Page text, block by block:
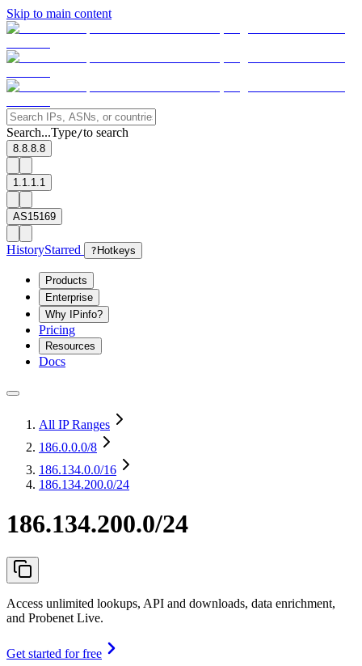
Skip to main content
Search...Type/to search
8.8.8.8
1.1.1.1
AS15169
HistoryStarred ? Hotkeys
Products
Enterprise
Why IPinfo?
Pricing
Resources
Docs
All IP Ranges
186.0.0.0/8
186.134.0.0/16
186.134.200.0/24
186.134.200.0/24
Access unlimited lookups, API and downloads, data enrichment,
and Probenet Live.
Get started for free